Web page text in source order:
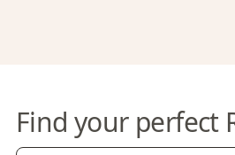
Find your perfect